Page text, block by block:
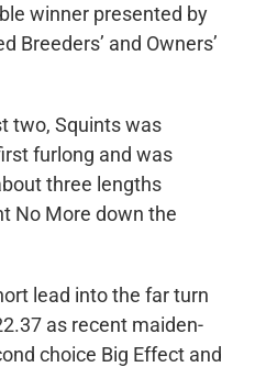
winner presented by
Breeders’ and Owners’
two, Squints was
furlong and was
three lengths
No More down the
lead into the far turn
as recent maiden-
choice Big Effect and